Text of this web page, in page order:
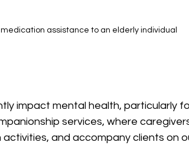
assistance to an elderly individual
impact mental health, particularly
services, where
and accompany clients on